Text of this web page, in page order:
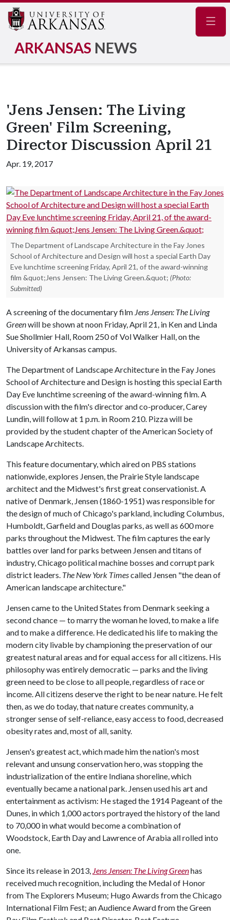
ARKANSAS NEWS
'Jens Jensen: The Living
Green' Film Screening,
Director Discussion April 21
Apr. 19, 2017
The Department of Landscape Architecture in the Fay Jones
School of Architecture and Design will host a special Earth Day
Eve lunchtime screening Friday, April 21, of the award-winning
film &quot;Jens Jensen: The Living Green.&quot; (Photo:
Submitted)
A screening of the documentary film Jens Jensen: The Living
Greenwill be shown at noon Friday, April 21, in Ken and Linda
Sue Shollmier Hall, Room 250 of Vol Walker Hall, on the
University of Arkansas campus.
The Department of Landscape Architecture in the Fay Jones
School of Architecture and Design is hosting this special Earth
Day Eve lunchtime screening of the award-winning film. A
discussion with the film's director and co-producer, Carey
Lundin, will follow at 1 p.m. in Room 210. Pizza will be
provided by the student chapter of the American Society of
Landscape Architects.
This feature documentary, which aired on PBS stations
nationwide, explores Jensen, the Prairie Style landscape
architect and the Midwest's first great conservationist. A
native of Denmark, Jensen (1860-1951) was responsible for
the design of much of Chicago's parkland, including Columbus,
Humboldt, Garfield and Douglas parks, as well as 600 more
parks throughout the Midwest. The film captures the early
battles over land for parks between Jensen and titans of
industry, Chicago political machine bosses and corrupt park
district leaders. The New York Timescalled Jensen "the dean of
American landscape architecture."
Jensen came to the United States from Denmark seeking a
second chance — to marry the woman he loved, to make a life
and to make a difference. He dedicated his life to making the
modern city livable by championing the preservation of our
greatest natural areas and for equal access for all citizens. His
philosophy was entirely democratic — parks and the living
green need to be close to all people, regardless of race or
income. All citizens deserve the right to be near nature. He felt
then, as we do today, that nature creates community, a
stronger sense of self-reliance, easy access to food, decreased
obesity rates and, most of all, sanity.
Jensen's greatest act, which made him the nation's most
relevant and unsung conservation hero, was stopping the
industrialization of the entire Indiana shoreline, which
eventually became a national park. Jensen used his art and
entertainment as activism: He staged the 1914 Pageant of the
Dunes, in which 1,000 actors portrayed the history of the land
to 70,000 in what would become a combination of
Woodstock, Earth Day and Lawrence of Arabia all rolled into
one.
Since its release in 2013, Jens Jensen: The Living Greenhas
received much recognition, including the Medal of Honor
from The Explorers Museum; Hugo Awards from the Chicago
International Film Fest; an Audience Award from the Green